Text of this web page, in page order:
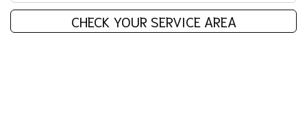
CHECK YOUR SERVICE AREA